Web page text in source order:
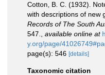
Cotton, B. C. (1932).
with descriptions of new
Records of The South
547.
available online at
y.org/page/
page(s): 546 [details]
Taxonomic citation